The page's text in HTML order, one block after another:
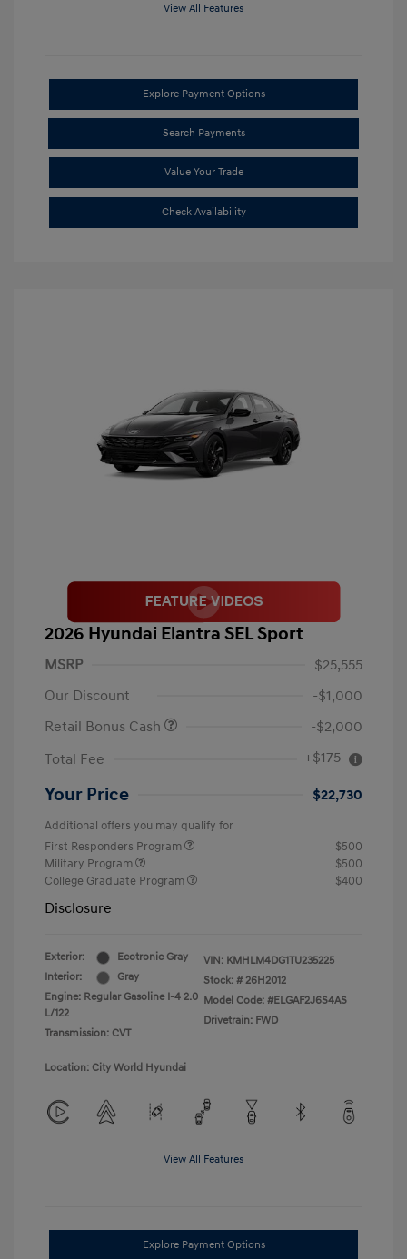
View All Features
Explore Payment Options
Search Payments
Value Your Trade
Check Availability
2026 Hyundai Elantra SEL Sport
MSRP
$25,555
Our Discount
-$1,000
Retail Bonus Cash
-$2,000
Total Fee
+$175
Your Price $22,730
Additional offers you may qualify for
First Responders Program
$500
Military Program
$500
College Graduate Program
$400
Disclosure
Exterior:
Ecotronic Gray
Interior:
Gray
Engine: Regular Gasoline I-4 2.0
L/122
Transmission: CVT
VIN: KMHLM4DG1TU235225
Stock: # 26H2012
Model Code: #ELGAF2J6S4AS
Drivetrain: FWD
Location: City World Hyundai
View All Features
Explore Payment Options